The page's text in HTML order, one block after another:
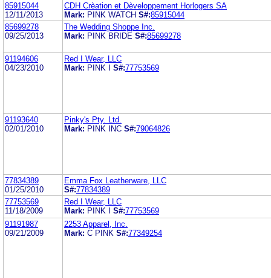
85915044
12/11/2013
CDH Crèation et Dèveloppement Horlogers SA
Mark: PINK WATCH S#:85915044
85699278
09/25/2013
The Wedding Shoppe Inc.
Mark: PINK BRIDE S#:85699278
91194606
04/23/2010
Red I Wear, LLC
Mark: PINK I S#:77753569
91193640
02/01/2010
Pinky's Pty. Ltd.
Mark: PINK INC S#:79064826
77834389
01/25/2010
Emma Fox Leatherware, LLC
S#:77834389
77753569
11/18/2009
Red I Wear, LLC
Mark: PINK I S#:77753569
91191987
09/21/2009
2253 Apparel, Inc.
Mark: C PINK S#:77349254